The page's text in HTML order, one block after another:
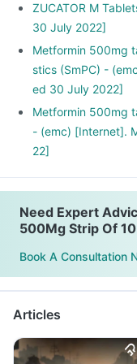
ZUCATOR M
30 July 2022]
Metformin 500mg
stics (SmPC) -
ed 30 July 2022]
Metformin 500mg
- (emc) [Internet].
22]
Need Expert
500Mg Strip Of
Book A Consultation
Articles